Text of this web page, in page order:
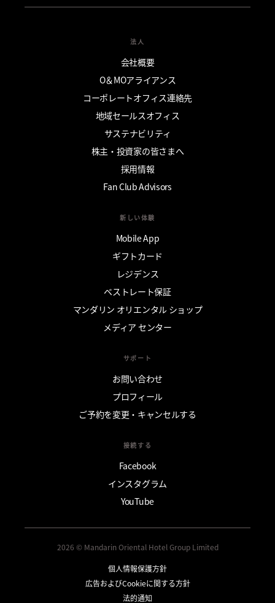
法人
会社概要
O＆MOアライアンス
コーポレートオフィス連絡先
地域セールスオフィス
サステナビリティ
株主・投資家の皆さまへ
採用情報
Fan Club Advisors
新しい体験
Mobile App
ギフトカード
レジデンス
ベストレート保証
マンダリン オリエンタル ショップ
メディア センター
サポート
お問い合わせ
プロフィール
ご予約を変更・キャンセルする
接続する
Facebook
インスタグラム
YouTube
2026 © Mandarin Oriental Hotel Group Limited
個人情報保護方針
広告およびCookieに関する方針
法的通知